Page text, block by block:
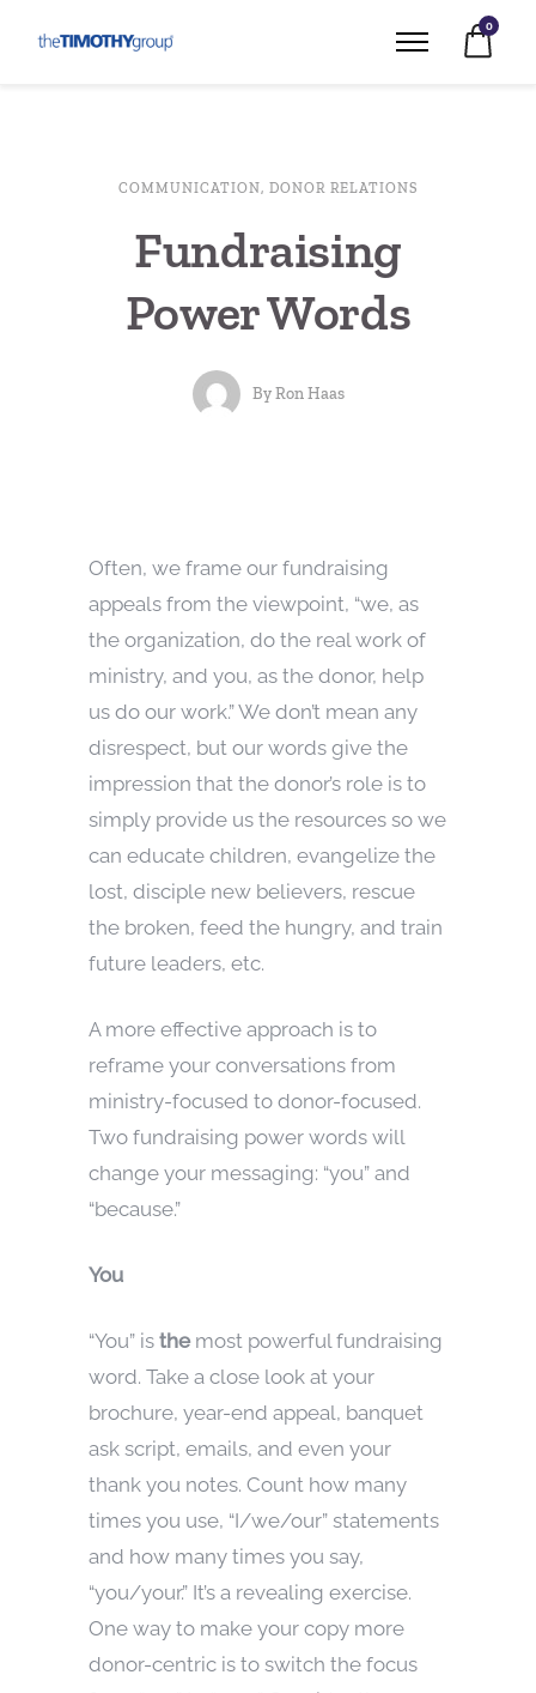
0
COMMUNICATION, DONOR RELATIONS
Fundraising
Power Words
ByRon Haas
Often, we frame our fundraising
appeals from the viewpoint, “we, as
the organization, do the real work of
ministry, and you, as the donor, help
us do our work.” We don’t mean any
disrespect, but our words give the
impression that the donor’s role is to
simply provide us the resources so we
can educate children, evangelize the
lost, disciple new believers, rescue
the broken, feed the hungry, and train
future leaders, etc.
A more effective approach is to
reframe your conversations from
ministry-focused to donor-focused.
Two fundraising power words will
change your messaging: “you” and
“because.”
You
“You” is themost powerful fundraising
word. Take a close look at your
brochure, year-end appeal, banquet
ask script, emails, and even your
thank you notes. Count how many
times you use, “I/we/our” statements
and how many times you say,
“you/your.” It’s a revealing exercise.
One way to make your copy more
donor-centric is to switch the focus